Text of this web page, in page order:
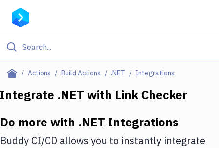
Actions Build Actions .NET Integrations
Filter By Category
Deploy to IaaS/PaaS
Integrate .NET with Link Checker
Do more with .NET Integrations
Buddy CI/CD allows you to instantly integrate